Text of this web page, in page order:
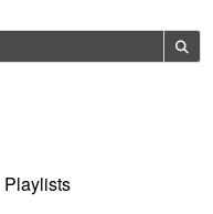
Playlists